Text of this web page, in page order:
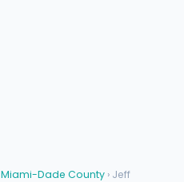
Miami-Dade County › Jeff